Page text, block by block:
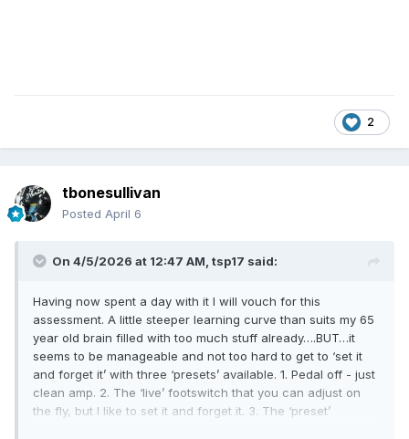
2
tbonesullivan
Posted April 6
On 4/5/2026 at 12:47 AM, tsp17 said:
Having now spent a day with it I will vouch for this
assessment. A little steeper learning curve than suits my 65
year old brain filled with too much stuff already….BUT…it
seems to be manageable and not too hard to get to ‘set it
and forget it’ with three ‘presets’ available. 1. Pedal off - just
clean amp. 2. The ‘live’ footswitch that you can adjust on
the fly, but I like to set it and forget it. 3. The ‘preset’